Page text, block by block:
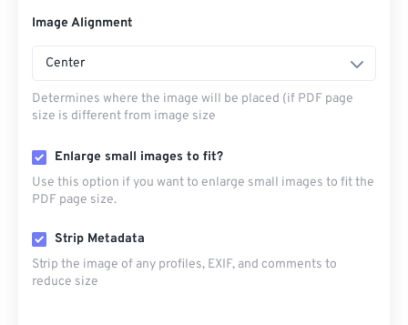
Image Alignment
Center
Determines where the image will be placed (if PDF page
size is different from image size
Enlarge small images to fit?
Use this option if you want to enlarge small images to fit the
PDF page size.
Strip Metadata
Strip the image of any profiles, EXIF, and comments to
reduce size